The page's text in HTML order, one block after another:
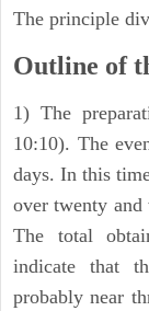
The principle
Outline of
1) The
10:10). The
days. In this
over twenty
The total
indicate that
probably near